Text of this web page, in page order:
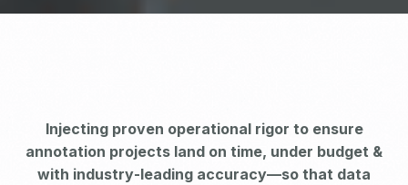
Injecting proven operational rigor to ensure
annotation projects land on time, under budget &
with industry‑leading accuracy—so that data